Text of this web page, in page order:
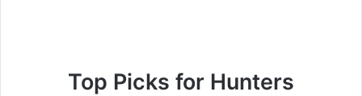
Top Picks for Hunters